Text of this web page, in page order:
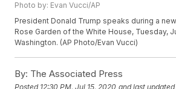
Photo by: Evan Vucci/AP
President Donald Trump speaks during a
Rose Garden of the White House, Tuesday,
Washington. (AP Photo/Evan Vucci)
By: The Associated Press
Posted 12:30 PM, Jul 15, 2020 and last updated